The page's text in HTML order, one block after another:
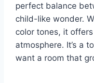
perfect balance
child-like wonder.
color tones, it
atmosphere. It’s a
want a room that